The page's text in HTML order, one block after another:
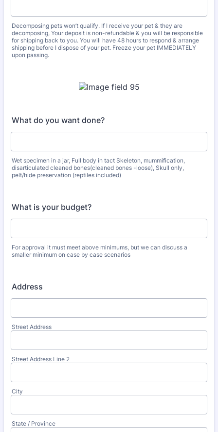
Decomposing pets won’t qualify. If I receive your pet & they are
decomposing, Your deposit is non-refundable & you will be responsible
for shipping back to you. You will have 48 hours to respond & arrange
shipping before I dispose of your pet. Freeze your pet IMMEDIATELY
upon passing.
What do you want done?
Wet specimen in a jar, Full body in tact Skeleton, mummification,
disarticulated cleaned bones(cleaned bones -loose), Skull only,
pelt/hide preservation (reptiles included)
What is your budget?
For approval it must meet above minimums, but we can discuss a
smaller minimum on case by case scenarios
Address
Street Address
Street Address Line 2
City
State / Province